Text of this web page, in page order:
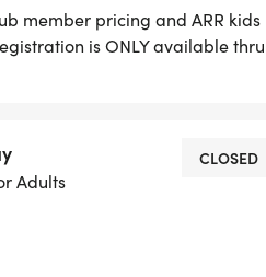
member pricing and ARR kids
is ONLY available thru
on RACE Day. Early packet
Adults
CLOSED